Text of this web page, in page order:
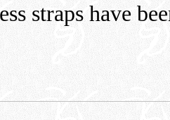
straps have